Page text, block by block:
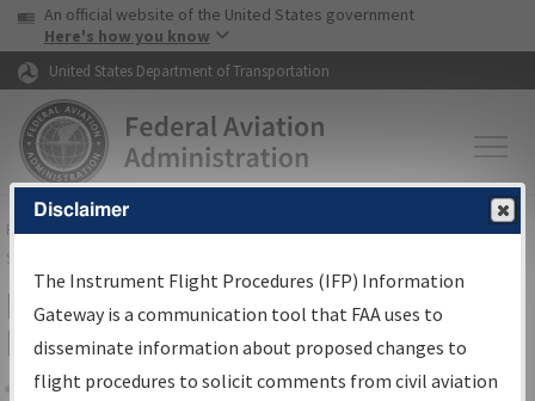
Skip to page content Skip to main content
USA Banner
An official website of the United States government
Here's how you know
United States Department of Transportation
FAAHome▸Air Traffic▸Flight Information▸Aeronautical Information
Services
IFP Information Gateway Search
Results
Disclaimer
The Instrument Flight Procedures (IFP) Information
Gateway is a communication tool that FAA uses to
disseminate information about proposed changes to
flight procedures to solicit comments from civil aviation